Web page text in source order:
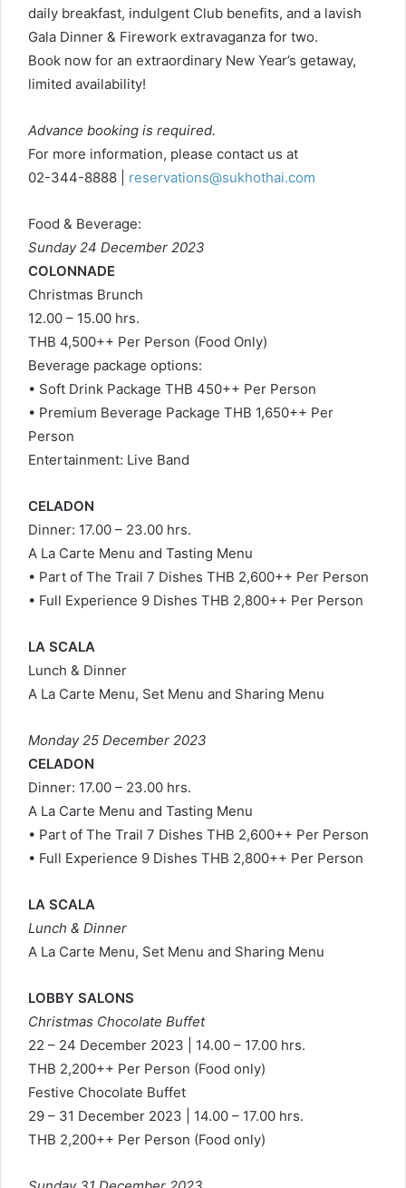
daily breakfast, indulgent Club benefits, and a lavish
Gala Dinner & Firework extravaganza for two.
Book now for an extraordinary New Year’s getaway,
limited availability!
Advance booking is required.
For more information, please contact us at
02-344-8888 | reservations@sukhothai.com
Food & Beverage:
Sunday 24 December 2023
COLONNADE
Christmas Brunch
12.00 – 15.00 hrs.
THB 4,500++ Per Person (Food Only)
Beverage package options:
• Soft Drink Package THB 450++ Per Person
• Premium Beverage Package THB 1,650++ Per
Person
Entertainment: Live Band
CELADON
Dinner: 17.00 – 23.00 hrs.
A La Carte Menu and Tasting Menu
• Part of The Trail 7 Dishes THB 2,600++ Per Person
• Full Experience 9 Dishes THB 2,800++ Per Person
LA SCALA
Lunch & Dinner
A La Carte Menu, Set Menu and Sharing Menu
Monday 25 December 2023
CELADON
Dinner: 17.00 – 23.00 hrs.
A La Carte Menu and Tasting Menu
• Part of The Trail 7 Dishes THB 2,600++ Per Person
• Full Experience 9 Dishes THB 2,800++ Per Person
LA SCALA
Lunch & Dinner
A La Carte Menu, Set Menu and Sharing Menu
LOBBY SALONS
Christmas Chocolate Buffet
22 – 24 December 2023 | 14.00 – 17.00 hrs.
THB 2,200++ Per Person (Food only)
Festive Chocolate Buffet
29 – 31 December 2023 | 14.00 – 17.00 hrs.
THB 2,200++ Per Person (Food only)